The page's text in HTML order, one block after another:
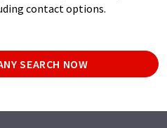
contact options.
SEARCH NOW